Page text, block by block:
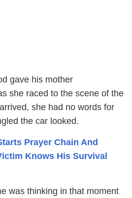
gave his mother
she raced to the scene of the
she had no words for
the car looked.
Prayer Chain And
Knows His Survival
was thinking in that moment